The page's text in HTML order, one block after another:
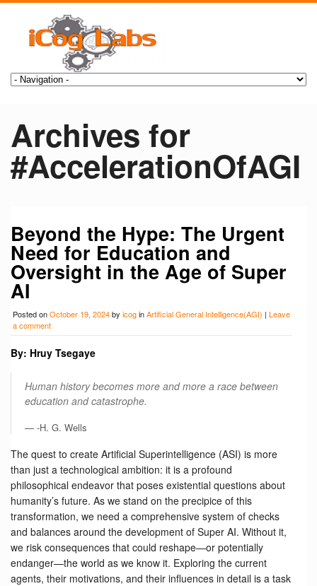
Archives for
#AccelerationOfAGI
Beyond the Hype: The Urgent
Need for Education and
Oversight in the Age of Super
AI
Posted onOctober 19, 2024by icoginArtificial General Intelligence(AGI) | Leave
a comment
By: Hruy Tsegaye
Human history becomes more and more a race between
education and catastrophe.
-H. G. Wells
The quest to create Artificial Superintelligence (ASI) is more
than just a technological ambition: it is a profound
philosophical endeavor that poses existential questions about
humanity’s future. As we stand on the precipice of this
transformation, we need a comprehensive system of checks
and balances around the development of Super AI. Without it,
we risk consequences that could reshape—or potentially
endanger—the world as we know it. Exploring the current
agents, their motivations, and their influences in detail is a task